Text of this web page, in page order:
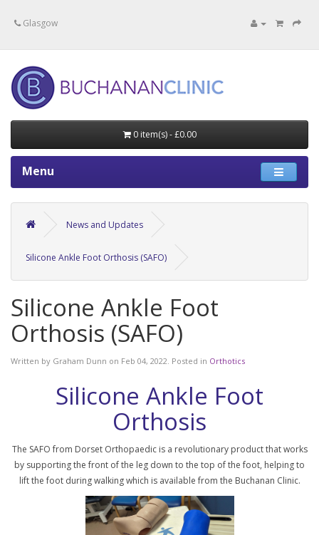
Glasgow
0 item(s) - £0.00
Menu
News and Updates
Silicone Ankle Foot Orthosis (SAFO)
Silicone Ankle Foot
Orthosis (SAFO)
Written by Graham Dunn on Feb 04, 2022. Posted in Orthotics
Silicone Ankle Foot
Orthosis
The SAFO from Dorset Orthopaedic is a revolutionary product that works
by supporting the front of the leg down to the top of the foot, helping to
lift the foot during walking which is available from the Buchanan Clinic.